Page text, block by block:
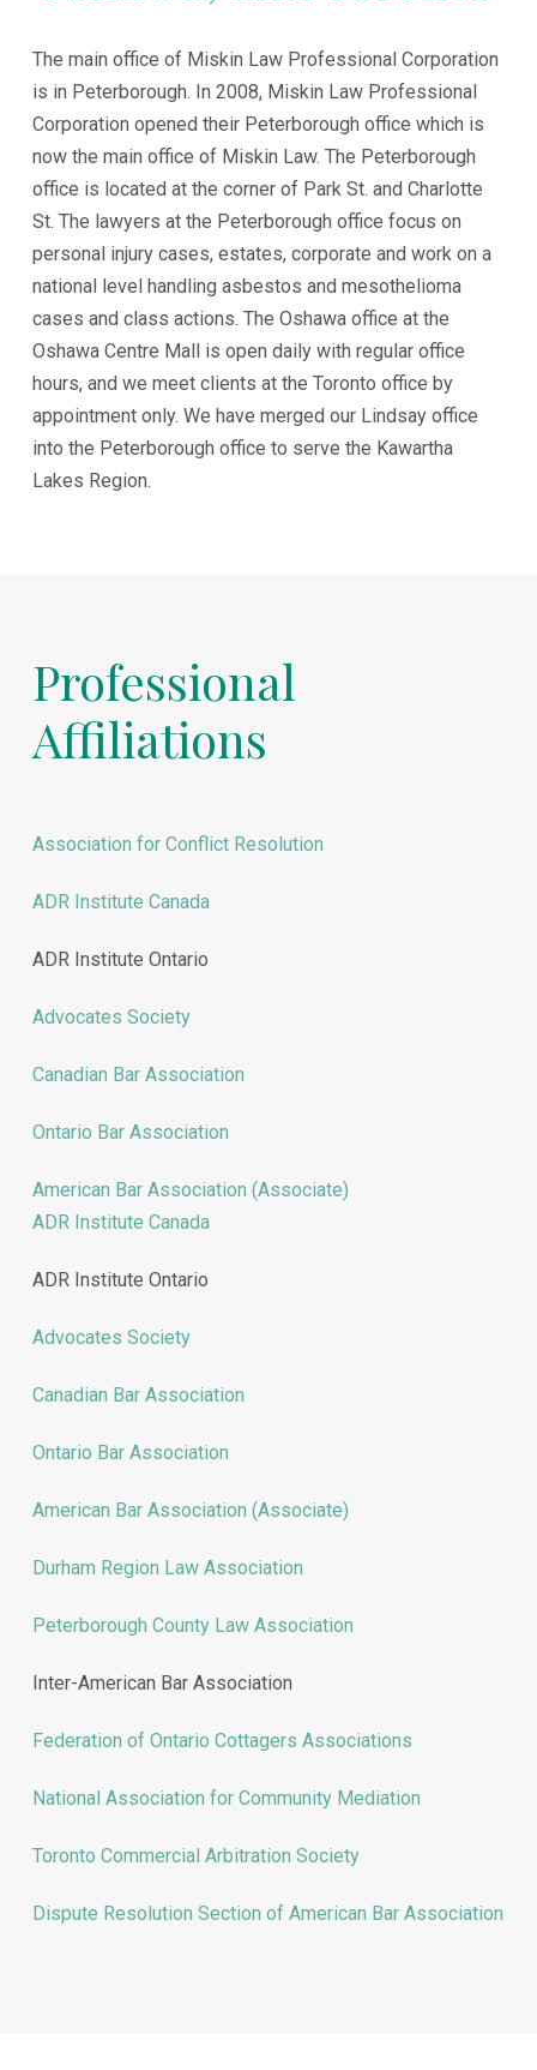
The main office of Miskin Law Professional Corporation
is in Peterborough. In 2008, Miskin Law Professional
Corporation opened their Peterborough office which is
now the main office of Miskin Law. The Peterborough
office is located at the corner of Park St. and Charlotte
St. The lawyers at the Peterborough office focus on
personal injury cases, estates, corporate and work on a
national level handling asbestos and mesothelioma
cases and class actions. The Oshawa office at the
Oshawa Centre Mall is open daily with regular office
hours, and we meet clients at the Toronto office by
appointment only. We have merged our Lindsay office
into the Peterborough office to serve the Kawartha
Lakes Region.
Professional
Affiliations
Association for Conflict Resolution
ADR Institute Canada
ADR Institute Ontario
Advocates Society
Canadian Bar Association
Ontario Bar Association
American Bar Association (Associate)
ADR Institute Canada
ADR Institute Ontario
Advocates Society
Canadian Bar Association
Ontario Bar Association
American Bar Association (Associate)
Durham Region Law Association
Peterborough County Law Association
Inter-American Bar Association
Federation of Ontario Cottagers Associations
National Association for Community Mediation
Toronto Commercial Arbitration Society
Dispute Resolution Section of American Bar Association